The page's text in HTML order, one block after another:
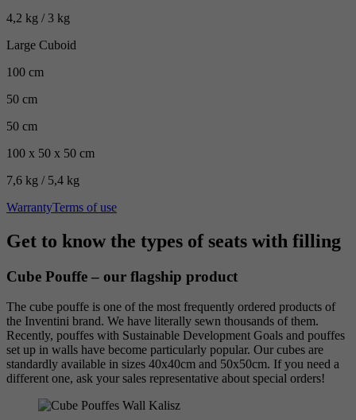
4,2 kg / 3 kg
Large Cuboid
100 cm
50 cm
50 cm
100 x 50 x 50 cm
7,6 kg / 5,4 kg
WarrantyTerms of use
Get to know the types of seats with filling
Cube Pouffe – our flagship product
The cube pouffe is one of the most frequently ordered products of
the Inventini brand. We have literally sewn thousands of them.
Recently, pouffes with Sustainable Development Goals and pouffes
set up in walls have become particularly popular. Our cubes are
standardly available in sizes 40x40cm and 50x50cm. If you need a
different one, ask your sales representative about special orders!